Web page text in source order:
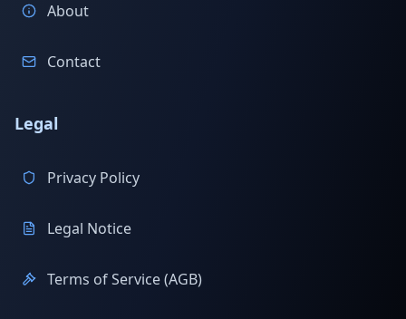
About
Contact
Legal
Privacy Policy
Legal Notice
Terms of Service (AGB)